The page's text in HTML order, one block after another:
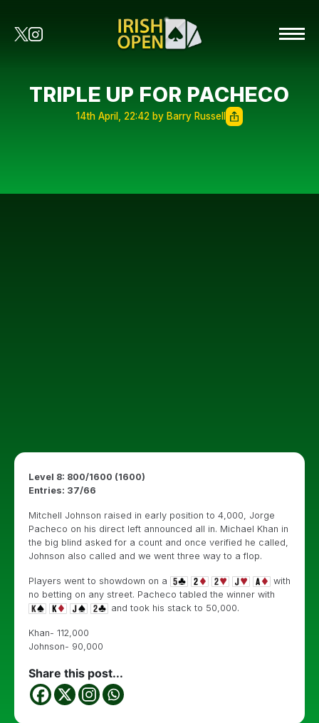
TRIPLE UP FOR PACHECO
14th April, 22:42 by Barry Russell
Level 8: 800/1600 (1600)
Entries: 37/66
Mitchell Johnson raised in early position to 4,000, Jorge
Pacheco on his direct left announced all in. Michael Khan in
the big blind asked for a count and once verified he called,
Johnson also called and we went three way to a flop.
Players went to showdown on a
with
no betting on any street. Pacheco tabled the winner with
and took his stack to 50,000.
Khan- 112,000
Johnson- 90,000
Share this post...